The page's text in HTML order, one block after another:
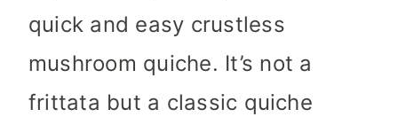
quick and easy crustless
mushroom quiche. It’s not a
frittata but a classic quiche